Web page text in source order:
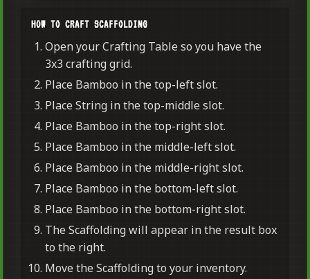
HOW TO CRAFT SCAFFOLDING
Open your Crafting Table so you have the
3x3 crafting grid.
Place Bamboo in the top-left slot.
Place String in the top-middle slot.
Place Bamboo in the top-right slot.
Place Bamboo in the middle-left slot.
Place Bamboo in the middle-right slot.
Place Bamboo in the bottom-left slot.
Place Bamboo in the bottom-right slot.
The Scaffolding will appear in the result box
to the right.
Move the Scaffolding to your inventory.